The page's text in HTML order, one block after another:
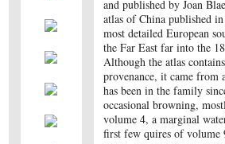
and published by Joan
atlas of China published
most detailed European
the Far East far into the
Although the atlas
provenance, it came
has been in the family
occasional browning,
volume 4, a marginal
first few quires of volume